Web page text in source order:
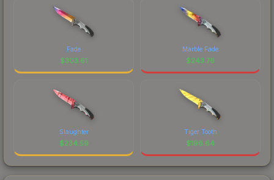
Fade
$303.61
Marble Fade
$243.76
Slaughter
$234.59
Tiger Tooth
$196.64